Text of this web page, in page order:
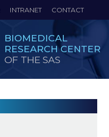
BIOMEDICAL
RESEARCH CENTER
OF THE SAS
INTRANET CONTACT